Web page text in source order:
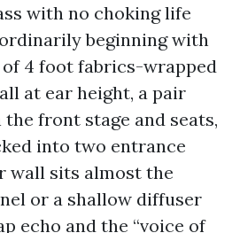
with no choking life
beginning with
4 foot fabrics-wrapped
at ear height, a pair
front stage and seats,
into two entrance
wall sits almost the
or a shallow diffuser
echo and the “voice of